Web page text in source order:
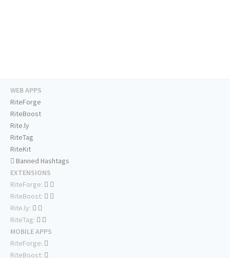
WEB APPS
RiteForge
RiteBoost
Rite.ly
RiteTag
RiteKit
Banned Hashtags
EXTENSIONS
RiteForge:
RiteBoost:
Rite.ly:
RiteTag:
MOBILE APPS
RiteForge:
RiteBoost: